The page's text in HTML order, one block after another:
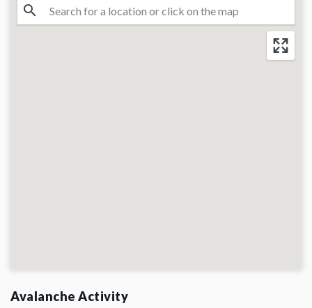
Avalanche Activity